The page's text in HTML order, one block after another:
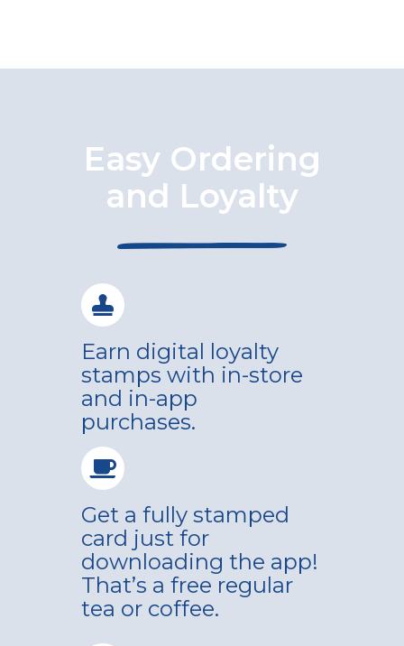
Easy Ordering
and Loyalty
Earn digital loyalty
stamps with in-store
and in-app
purchases.
Get a fully stamped
card just for
downloading the app!
That’s a free regular
tea or coffee.